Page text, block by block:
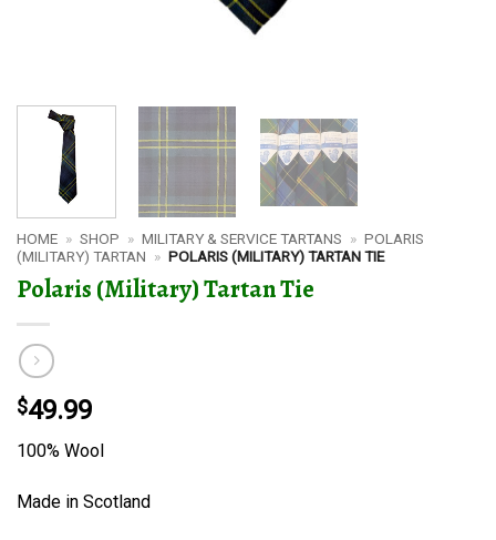
HOME » SHOP » MILITARY & SERVICE TARTANS » POLARIS
(MILITARY) TARTAN » POLARIS (MILITARY) TARTAN TIE
Polaris (Military) Tartan Tie
$49.99
100% Wool
Made in Scotland